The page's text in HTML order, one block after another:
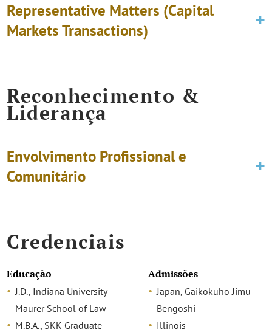
Representative Matters (Capital
Markets Transactions)
Reconhecimento &
Liderança
Envolvimento Profissional e
Comunitário
Credenciais
Educação
J.D., Indiana University
Maurer School of Law
M.B.A., SKK Graduate
Admissões
Japan, Gaikokuho Jimu
Bengoshi
Illinois